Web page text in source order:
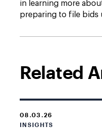
in learning more
preparing to file bids
Related
08.03.26
INSIGHTS